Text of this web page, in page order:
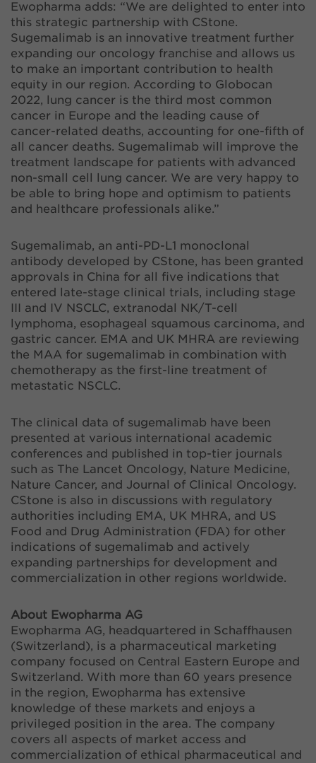
Ewopharma adds: “We are delighted to enter into
this strategic partnership with CStone.
Sugemalimab is an innovative treatment further
expanding our oncology franchise and allows us
to make an important contribution to health
equity in our region. According to Globocan
2022, lung cancer is the third most common
cancer in Europe and the leading cause of
cancer-related deaths, accounting for one-fifth of
all cancer deaths. Sugemalimab will improve the
treatment landscape for patients with advanced
non-small cell lung cancer. We are very happy to
be able to bring hope and optimism to patients
and healthcare professionals alike.”
Sugemalimab, an anti-PD-L1 monoclonal
antibody developed by CStone, has been granted
approvals in China for all five indications that
entered late-stage clinical trials, including stage
III and IV NSCLC, extranodal NK/T-cell
lymphoma, esophageal squamous carcinoma, and
gastric cancer. EMA and UK MHRA are reviewing
the MAA for sugemalimab in combination with
chemotherapy as the first-line treatment of
metastatic NSCLC.
The clinical data of sugemalimab have been
presented at various international academic
conferences and published in top-tier journals
such as The Lancet Oncology, Nature Medicine,
Nature Cancer, and Journal of Clinical Oncology.
CStone is also in discussions with regulatory
authorities including EMA, UK MHRA, and US
Food and Drug Administration (FDA) for other
indications of sugemalimab and actively
expanding partnerships for development and
commercialization in other regions worldwide.
About Ewopharma AG
Ewopharma AG, headquartered in Schaffhausen
(Switzerland), is a pharmaceutical marketing
company focused on Central Eastern Europe and
Switzerland. With more than 60 years presence
in the region, Ewopharma has extensive
knowledge of these markets and enjoys a
privileged position in the area. The company
covers all aspects of market access and
commercialization of ethical pharmaceutical and